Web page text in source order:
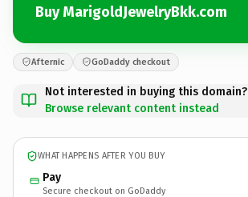
Buy MarigoldJewelryBkk.com
Afternic GoDaddy checkout
Not interested in buying this domain?
Browse relevant content instead
WHAT HAPPENS AFTER YOU BUY
Pay
Secure checkout on GoDaddy